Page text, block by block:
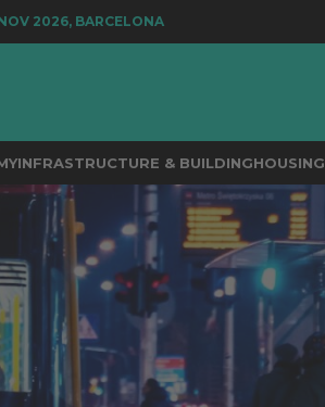
INFRASTRUCTURE & BUILDINGHOUSING